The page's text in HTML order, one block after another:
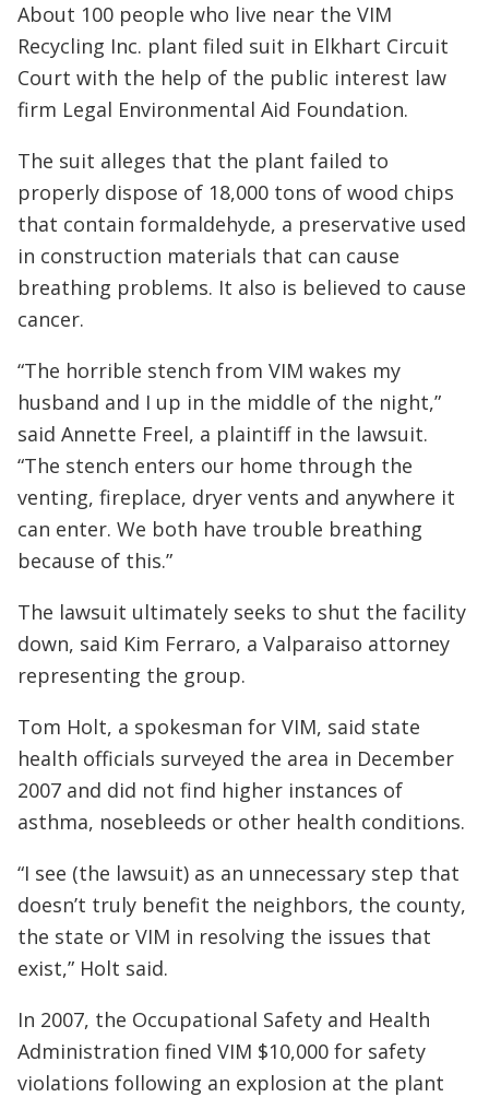
About 100 people who live near the VIM
Recycling Inc. plant filed suit in Elkhart Circuit
Court with the help of the public interest law
firm Legal Environmental Aid Foundation.
The suit alleges that the plant failed to
properly dispose of 18,000 tons of wood chips
that contain formaldehyde, a preservative used
in construction materials that can cause
breathing problems. It also is believed to cause
cancer.
“The horrible stench from VIM wakes my
husband and I up in the middle of the night,”
said Annette Freel, a plaintiff in the lawsuit.
“The stench enters our home through the
venting, fireplace, dryer vents and anywhere it
can enter. We both have trouble breathing
because of this.”
The lawsuit ultimately seeks to shut the facility
down, said Kim Ferraro, a Valparaiso attorney
representing the group.
Tom Holt, a spokesman for VIM, said state
health officials surveyed the area in December
2007 and did not find higher instances of
asthma, nosebleeds or other health conditions.
“I see (the lawsuit) as an unnecessary step that
doesn’t truly benefit the neighbors, the county,
the state or VIM in resolving the issues that
exist,” Holt said.
In 2007, the Occupational Safety and Health
Administration fined VIM $10,000 for safety
violations following an explosion at the plant